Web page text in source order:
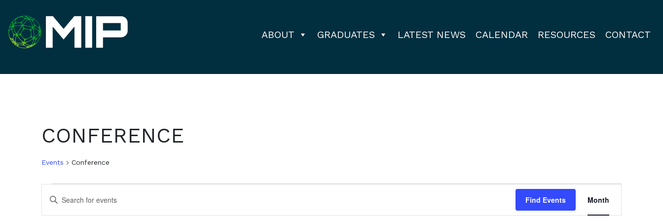
ABOUT GRADUATES LATEST NEWS CALENDAR RESOURCES CONTACT
CONFERENCE
Events Conference
EVENTS
EVENTS
Enter
Keyword.
Find Events
Views
Month